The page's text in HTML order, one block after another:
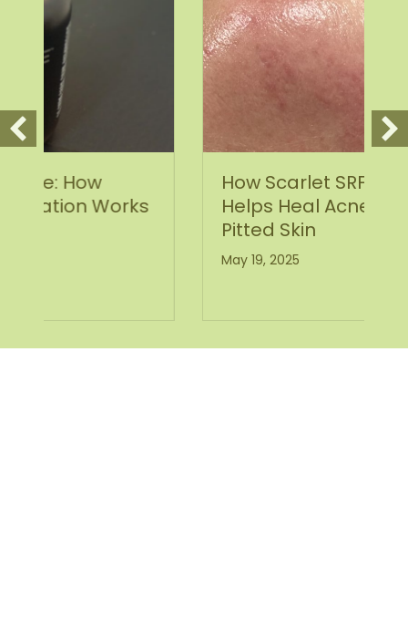
How Scarlet SRF Microneedling
Helps Heal Acne Scars and